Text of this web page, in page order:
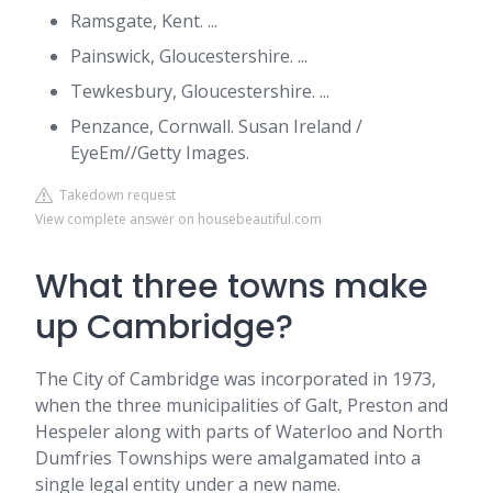
Ramsgate, Kent. ...
Painswick, Gloucestershire. ...
Tewkesbury, Gloucestershire. ...
Penzance, Cornwall. Susan Ireland /
EyeEm//Getty Images.
Takedown request
View complete answer on housebeautiful.com
What three towns make
up Cambridge?
The City of Cambridge was incorporated in 1973,
when the three municipalities of Galt, Preston and
Hespeler along with parts of Waterloo and North
Dumfries Townships were amalgamated into a
single legal entity under a new name.